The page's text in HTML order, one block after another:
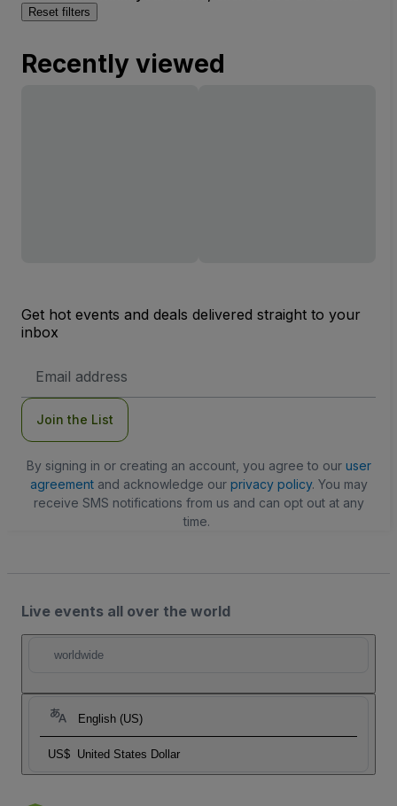
Reset filters
Recently viewed
Get hot events and deals delivered straight to your
inbox
Address
Join the List
By signing in or creating an account, you agree to our user
agreementand acknowledge our privacy policy. You may
receive SMS notifications from us and can opt out at any
time.
Live events all over the world
worldwide
English (US)
US$ United States Dollar